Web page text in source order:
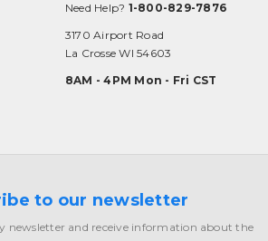
Need Help? 1-800-829-7876
3170 Airport Road
La Crosse WI 54603
8AM - 4PM Mon - Fri CST
to our newsletter
newsletter and receive information about the